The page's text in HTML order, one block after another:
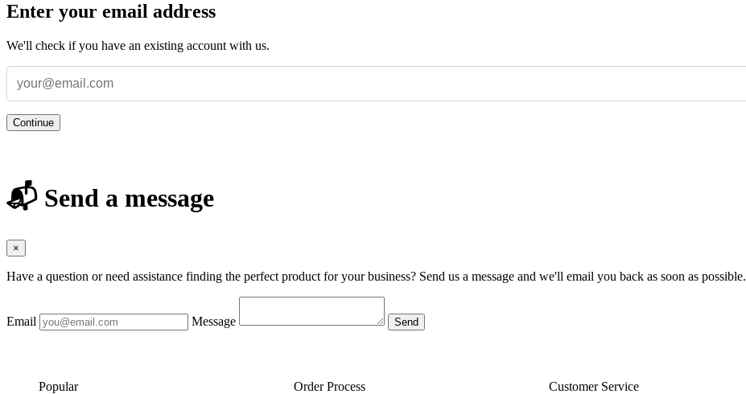
Enter your email address
We'll check if you have an existing account with us.
Continue
📬 Send a message
×
Have a question or need assistance finding the perfect product for your business? Send us a message and we'll email you back as soon as possible.
Email Message
Popular Order Process Customer Service